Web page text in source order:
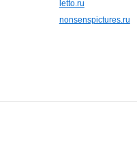
letto.ru
nonsenspictures.ru